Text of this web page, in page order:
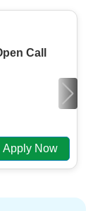
Call
Apply Now